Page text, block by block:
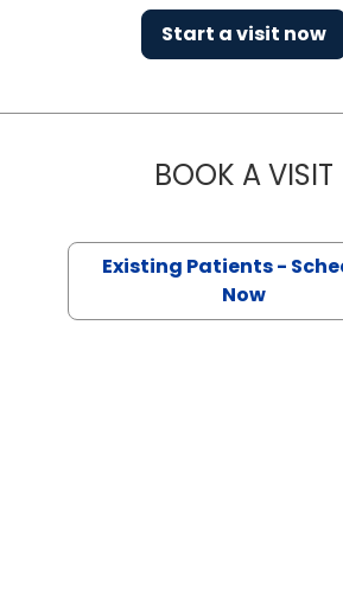
Start a visit now
BOOK A VISIT
Existing Patients -
Now